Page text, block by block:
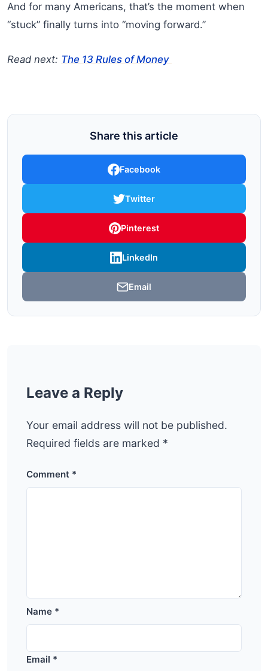
And for many Americans, that’s the moment when
“stuck” finally turns into “moving forward.”
Read next: The 13 Rules of Money
Share this article
Facebook
Twitter
Pinterest
LinkedIn
Email
Leave a Reply
Your email address will not be published.
Required fields are marked *
Comment *
Name *
Email *